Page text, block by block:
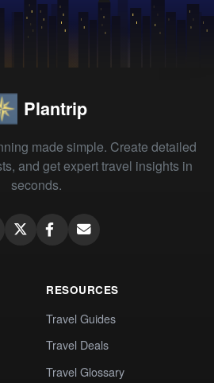
Plantrip
made simple. Create detailed
and get expert travel insights in
seconds.
RESOURCES
Travel Guides
Travel Deals
Travel Glossary